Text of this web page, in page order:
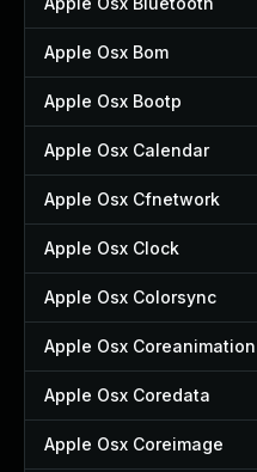
Apple Osx Bom
Apple Osx Bootp
Apple Osx Calendar
Apple Osx Cfnetwork
Apple Osx Clock
Apple Osx Colorsync
Apple Osx Coreanimation
Apple Osx Coredata
Apple Osx Coreimage